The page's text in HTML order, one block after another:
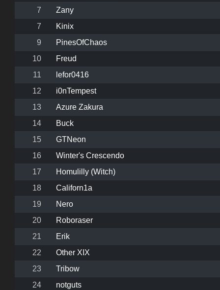
7
Zany
7
Kinix
9
PinesOfChaos
10
Freud
11
lefor0416
12
i0nTempest
13
Azure Zakura
14
Buck
15
GTNeon
16
Winter's Crescendo
17
Homulilly (Witch)
18
Californ1a
19
Nero
20
Roboraser
21
Erik
22
Other XIX
23
Tribow
24
notguts